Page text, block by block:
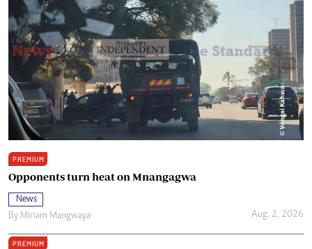
PREMIUM
Opponents turn heat on Mnangagwa
News
By Miriam Mangwaya Aug. 2, 2026
PREMIUM